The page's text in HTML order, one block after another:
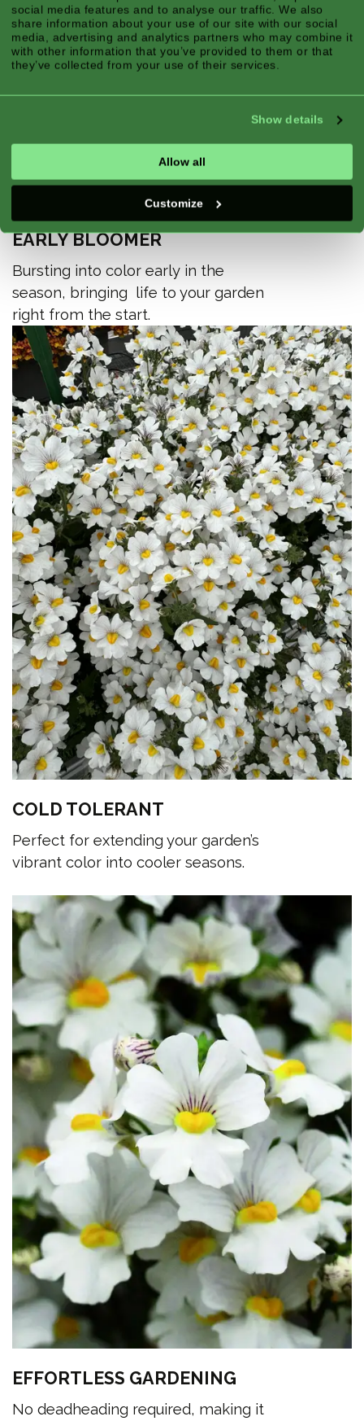
social media features and to analyse our traffic. We also
share information about your use of our site with our social
media, advertising and analytics partners who may combine it
with other information that you’ve provided to them or that
they’ve collected from your use of their services.
Show details
Allow all
Customize
EARLY BLOOMER
Bursting into color early in the
season, bringing life to your garden
right from the start.
COLD TOLERANT
Perfect for extending your garden’s
vibrant color into cooler seasons.
EFFORTLESS GARDENING
No deadheading required, making it